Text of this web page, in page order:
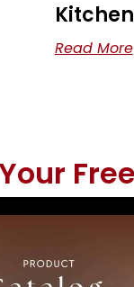
Read More